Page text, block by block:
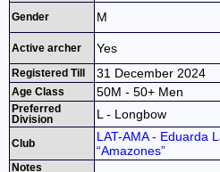
Gender M
Active archer Yes
Registered Till 31 December 2024
Age Class 50M - 50+ Men
Preferred
Division
L - Longbow
Club
LAT-AMA - Eduarda
“Amazones”
Notes